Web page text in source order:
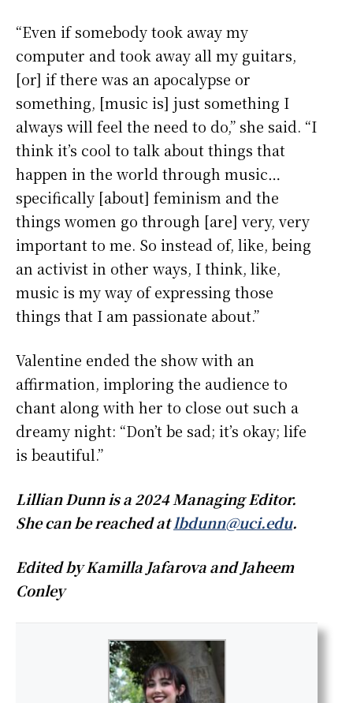
“Even if somebody took away my
computer and took away all my guitars,
[or] if there was an apocalypse or
something, [music is] just something I
always will feel the need to do,” she said. “I
think it’s cool to talk about things that
happen in the world through music…
specifically [about] feminism and the
things women go through [are] very, very
important to me. So instead of, like, being
an activist in other ways, I think, like,
music is my way of expressing those
things that I am passionate about.”
Valentine ended the show with an
affirmation, imploring the audience to
chant along with her to close out such a
dreamy night: “Don’t be sad; it’s okay; life
is beautiful.”
Lillian Dunn is a 2024 Managing Editor.
She can be reached atlbdunn@uci.edu.
Edited by Kamilla Jafarova and Jaheem
Conley